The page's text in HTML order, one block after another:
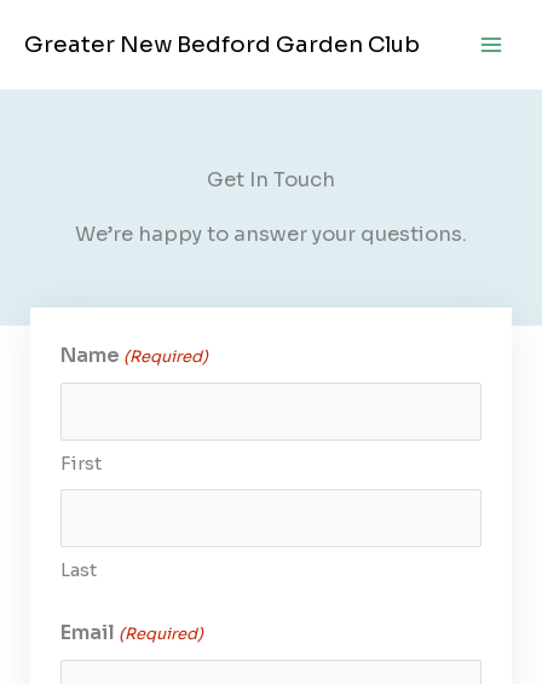
content
Greater New Bedford Garden Club
Get In Touch
We’re happy to answer your questions.
Name (Required)
First
Last
Email (Required)